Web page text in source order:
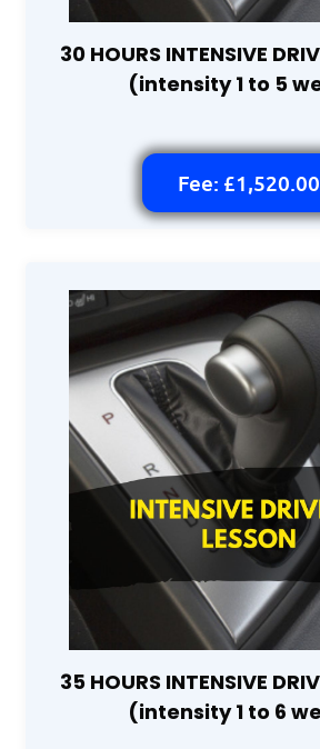
30 HOURS INTENSIVE
(intensity 1 to 5
Fee: £1,520.00
35 HOURS INTENSIVE
(intensity 1 to 6